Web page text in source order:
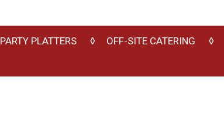
PARTY PLATTERS
OFF-SITE CATERING